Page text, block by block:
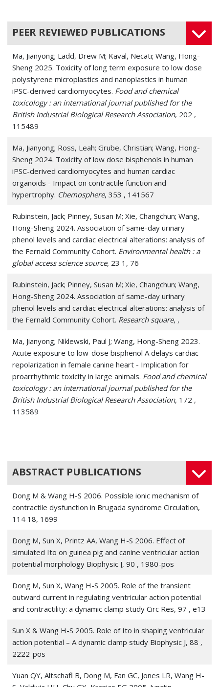
PEER REVIEWED PUBLICATIONS
Ma, Jianyong; Ladd, Drew M; Kaval, Necati; Wang, Hong-
Sheng 2025. Toxicity of long term exposure to low dose
polystyrene microplastics and nanoplastics in human
iPSC-derived cardiomyocytes. Food and chemical
toxicology : an international journal published for the
British Industrial Biological Research Association, 202 ,
115489
Ma, Jianyong; Ross, Leah; Grube, Christian; Wang, Hong-
Sheng 2024. Toxicity of low dose bisphenols in human
iPSC-derived cardiomyocytes and human cardiac
organoids - Impact on contractile function and
hypertrophy. Chemosphere, 353 , 141567
Rubinstein, Jack; Pinney, Susan M; Xie, Changchun; Wang,
Hong-Sheng 2024. Association of same-day urinary
phenol levels and cardiac electrical alterations: analysis of
the Fernald Community Cohort. Environmental health : a
global access science source, 23 1, 76
Rubinstein, Jack; Pinney, Susan M; Xie, Changchun; Wang,
Hong-Sheng 2024. Association of same-day urinary
phenol levels and cardiac electrical alterations: analysis of
the Fernald Community Cohort. Research square, ,
Ma, Jianyong; Niklewski, Paul J; Wang, Hong-Sheng 2023.
Acute exposure to low-dose bisphenol A delays cardiac
repolarization in female canine heart - Implication for
proarrhythmic toxicity in large animals. Food and chemical
toxicology : an international journal published for the
British Industrial Biological Research Association, 172 ,
113589
cardiomyocytes and human cardiac organoids through
138562
Jiang, Lin; Liang, Jialiang; Huang, Wei; Ma, Jianyong; Park, Ki
Ho; Wu, Zhichao; Chen, Peng; Zhu, Hua; Ma, Jian-Jie; Cai,
Wenfeng; Paul, Christian; Niu, Liang; Fan, Guo-Chang;
Wang, Hong-Sheng; Kanisicak, Onur; Xu, Meifeng; Wang,
Yigang 2022. CRISPR activation of endogenous genes
reprograms fibroblasts into cardiovascular progenitor
cells for myocardial infarction therapy.Molecular therapy :
the journal of the American Society of Gene Therapy, 30
1, 54-74
Ma, Jianyong; Gao, Xiaoqian; Li, Yutian; DeCoursey,
Thomas E; Shull, Gary E; Wang, Hong-Sheng 2022. The
HVCN1 voltage-gated proton channel contributes to pH
physiology, 600 9, 2089-2103
ABSTRACT PUBLICATIONS
Dong M & Wang H-S 2006. Possible ionic mechanism of
contractile dysfunction in Brugada syndrome Circulation,
114 18, 1699
Dong M, Sun X, Printz AA, Wang H-S 2006. Effect of
simulated Ito on guinea pig and canine ventricular action
potential morphology Biophysic J, 90 , 1980-pos
Dong M, Sun X, Wang H-S 2005. Role of the transient
outward current in regulating ventricular action potential
and contractility: a dynamic clamp study Circ Res, 97 , e13
Sun X & Wang H-S 2005. Role of Ito in shaping ventricular
action potential – A dynamic clamp study Biophysic J, 88 ,
2222-pos
Yuan QY, Altschafl B, Dong M, Fan GC, Jones LR, Wang H-